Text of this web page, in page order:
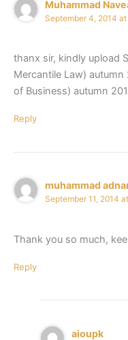
Muhammad
September 4, 2014
thanx sir, kindly upload
Mercantile Law)
of Business) autumn
Reply
muhammad
September 11, 2014
Thank you so much,
Reply
aioupk